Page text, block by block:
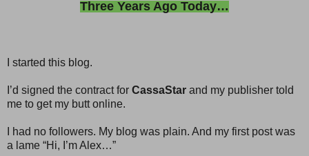
Three Years Ago Today…
I started this blog.
I’d signed the contract for CassaStar and my publisher told
me to get my butt online.
I had no followers. My blog was plain. And my first post was
a lame “Hi, I’m Alex…”